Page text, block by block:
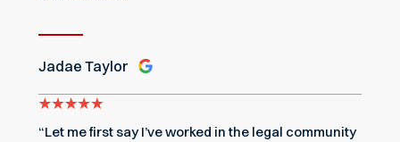
Jadae Taylor
“Let me first say I’ve worked in the legal community